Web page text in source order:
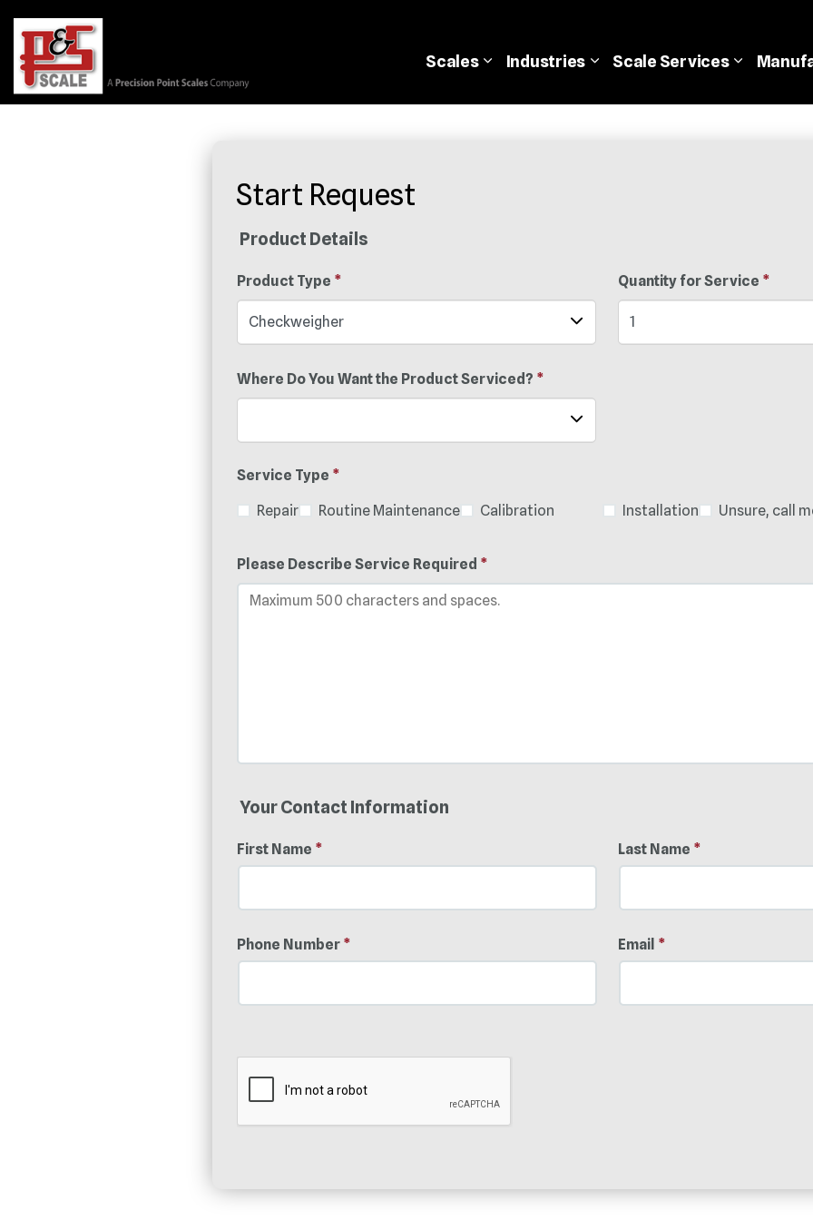
Scales Industries Scale Services
Start Request
Product Details
Product Type * Quantity for Service *
Where Do You Want the Product Serviced? *
Service Type *
Repair Routine Maintenance Calibration Installation Unsure, call
Please Describe Service Required *
Your Contact Information
First Name * Last Name *
Phone Number * Email *